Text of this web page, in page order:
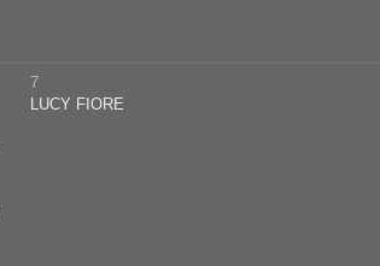
7
LUCY FIORE